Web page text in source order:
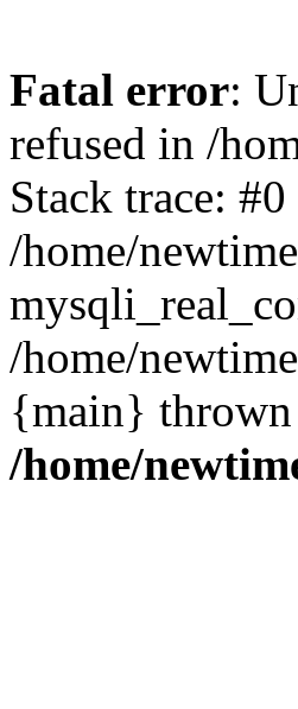
Fatal error:
refused in /
Stack trace: #0
/home/
/home/
{main}
/home/